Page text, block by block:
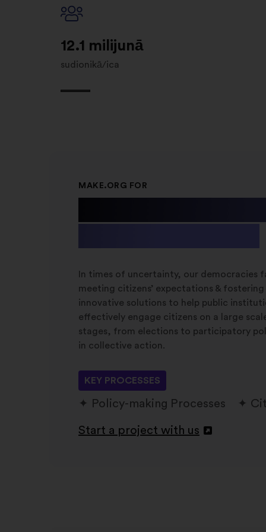
12.1 milijunā
sudionikā/ica
MAKE.ORG FOR
In times of uncertainty, our democracies
meeting citizens’ expectations &
innovative solutions to help public
effectively engage citizens on a large
stages, from elections to participatory
in collective action.
KEY PROCESSES
Policy-making Processes
Start a project with us
Otvori